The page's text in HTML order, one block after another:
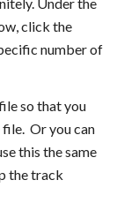
click the
number of
so that you
file. Or you can
this the same
the track